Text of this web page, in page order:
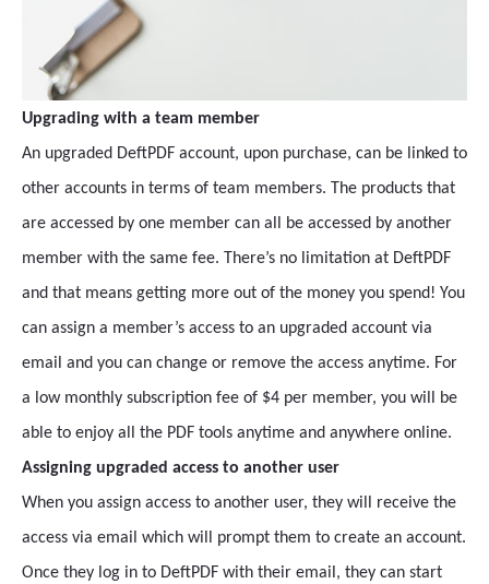
Upgrading with a team member
An upgraded DeftPDF account, upon purchase, can be linked to
other accounts in terms of team members. The products that
are accessed by one member can all be accessed by another
member with the same fee. There’s no limitation at DeftPDF
and that means getting more out of the money you spend! You
can assign a member’s access to an upgraded account via
email and you can change or remove the access anytime. For
a low monthly subscription fee of $4 per member, you will be
able to enjoy all the PDF tools anytime and anywhere online.
Assigning upgraded access to another user
When you assign access to another user, they will receive the
access via email which will prompt them to create an account.
Once they log in to DeftPDF with their email, they can start